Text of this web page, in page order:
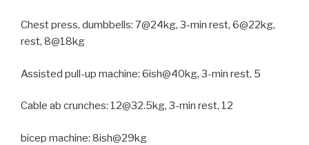
Chest press, dumbbells: 7@24kg, 3-min rest, 6@22kg,
rest, 8@18kg
Assisted pull-up machine: 6ish@40kg, 3-min rest, 5
Cable ab crunches: 12@32.5kg, 3-min rest, 12
bicep machine: 8ish@29kg